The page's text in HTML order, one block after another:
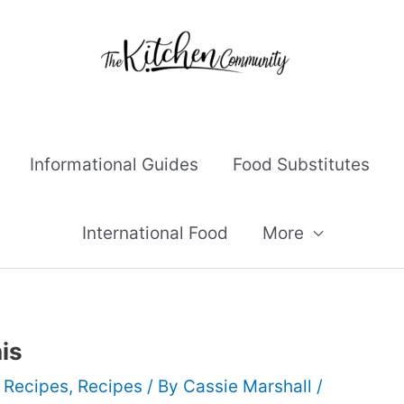
Informational Guides Food Substitutes
International Food More
, Recipes / By Cassie Marshall /